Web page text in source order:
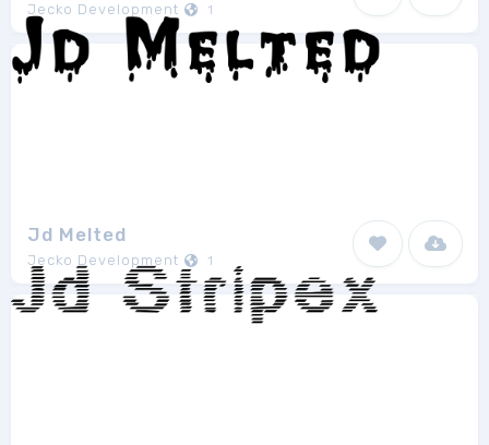
Jecko Development 1
Jd Melted
Jecko Development 1